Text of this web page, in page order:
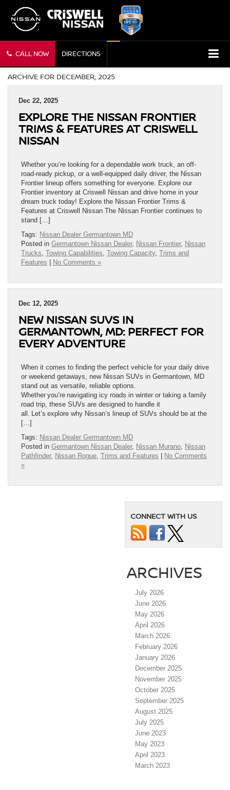
CALL NOW DIRECTIONS
ARCHIVE FOR DECEMBER, 2025
Dec 22, 2025
EXPLORE THE NISSAN FRONTIER
TRIMS & FEATURES AT CRISWELL
NISSAN
Whether you’re looking for a dependable work truck, an off-
road-ready pickup, or a well-equipped daily driver, the Nissan
Frontier lineup offers something for everyone. Explore our
Frontier inventory at Criswell Nissan and drive home in your
dream truck today! Explore the Nissan Frontier Trims &
Features at Criswell Nissan The Nissan Frontier continues to
stand […]
Tags: Nissan Dealer Germantown MD
Posted in Germantown Nissan Dealer, Nissan Frontier, Nissan
Trucks Towing Capabilities Towing Capacity, Trims and
Features | No Comments »
Dec 12, 2025
NEW NISSAN SUVS IN
GERMANTOWN, MD: PERFECT FOR
EVERY ADVENTURE
When it comes to finding the perfect vehicle for your daily drive
or weekend getaways, new Nissan SUVs in Germantown, MD
stand out as versatile, reliable options.
Whether you’re navigating icy roads in winter or taking a family
road trip, these SUVs are designed to handle it
all. Let’s explore why Nissan’s lineup of SUVs should be at the
[…]
Tags: Nissan Dealer Germantown MD
Posted in Germantown Nissan Dealer, Nissan Murano Nissan
Pathfinder, Nissan Rogue Trims and Features | No Comments
»
CONNECT WITH US
ARCHIVES
July 2026
June 2026
May 2026
April 2026
March 2026
February 2026
January 2026
December 2025
November 2025
October 2025
September 2025
August 2025
July 2025
June 2023
May 2023
April 2023
March 2023